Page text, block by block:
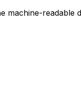
machine-readable